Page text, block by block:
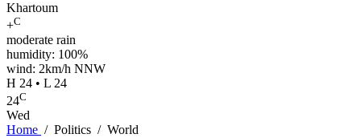
Khartoum
+C
moderate rain
humidity: 100%
wind: 2km/h NNW
H 24 • L 24
24C
Wed
Home / Politics / World